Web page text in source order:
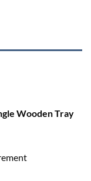
Wooden Tray